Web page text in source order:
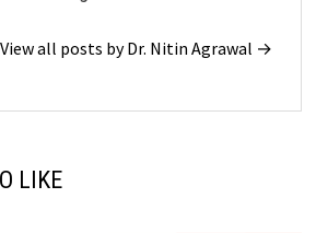
View all posts by Dr. Nitin Agrawal →
LIKE